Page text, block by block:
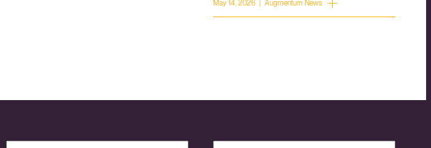
May 14, 2026 | Augmentum News